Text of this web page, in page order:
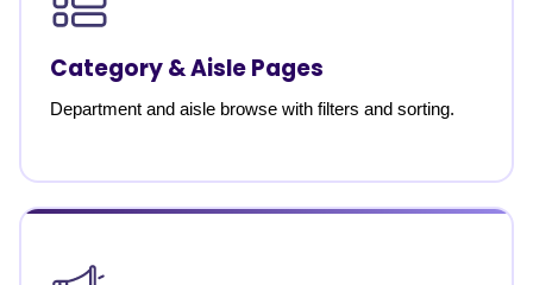
Category & Aisle Pages
Department and aisle browse with filters and sorting.